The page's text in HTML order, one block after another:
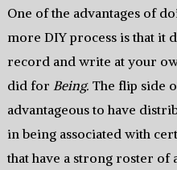
One of the advantages of
more DIY process is that it
record and write at your
did for Being. The flip side
advantageous to have
in being associated with
that have a strong roster of